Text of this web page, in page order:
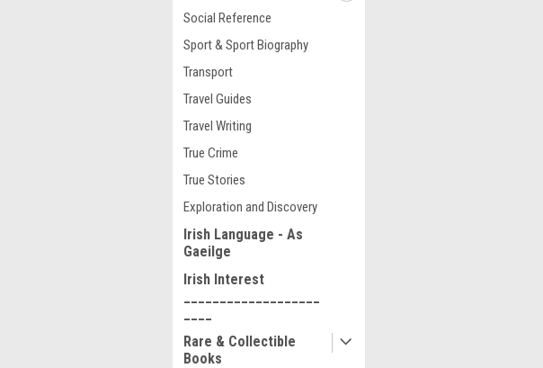
Social Reference
Sport & Sport Biography
Transport
Travel Guides
Travel Writing
True Crime
True Stories
Exploration and Discovery
Irish Language - As
Gaeilge
Irish Interest
Rare & Collectible
Books